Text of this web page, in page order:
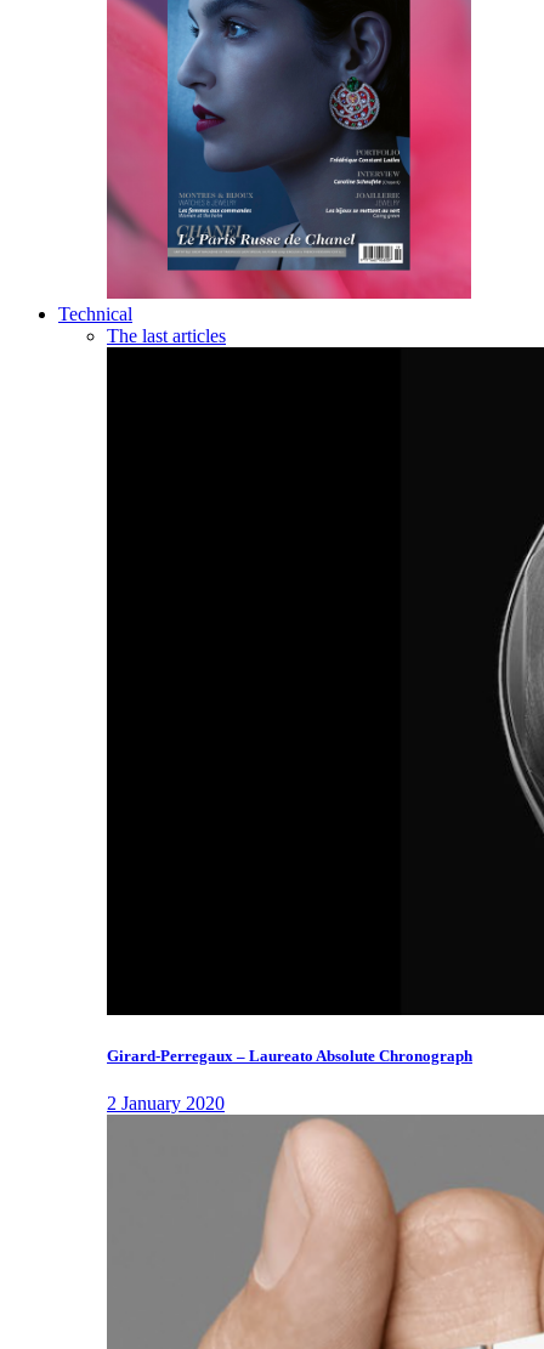
Technical
The last articles
Girard-Perregaux – Laureato Absolute Chronograph
2 January 2020